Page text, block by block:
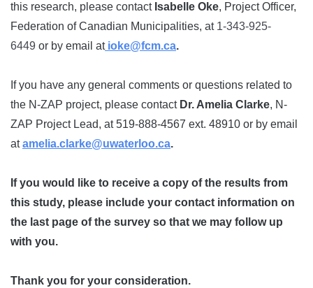
this research, please contact Isabelle Oke, Project Officer,
Federation of Canadian Municipalities, at 1-343-925-
6449 or by email at ioke@fcm.ca.
If you have any general comments or questions related to
the N-ZAP project, please contact Dr. Amelia Clarke, N-
ZAP Project Lead, at 519-888-4567 ext. 48910 or by email
atamelia.clarke@uwaterloo.ca.
If you would like to receive a copy of the results from
this study, please include your contact information on
the last page of the survey so that we may follow up
with you.
Thank you for your consideration.